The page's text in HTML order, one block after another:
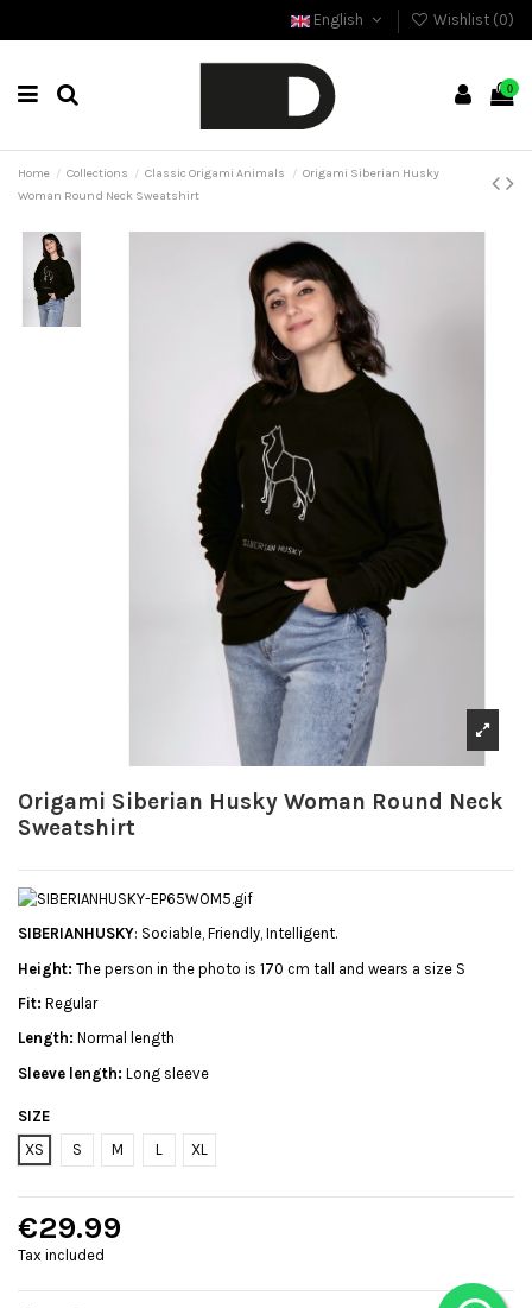
English Wishlist (0)
0
Home Collections Classic Origami Animals
Origami Siberian Husky
Woman Round Neck Sweatshirt
Origami Siberian Husky Woman Round Neck
Sweatshirt
SIBERIANHUSKY: Sociable, Friendly, Intelligent.
Height: The person in the photo is 170 cm tall and wears a size S
Fit: Regular
Length: Normal length
Sleeve length: Long sleeve
SIZE
XS
S M L XL
€29.99
Tax included